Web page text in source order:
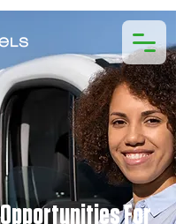
For